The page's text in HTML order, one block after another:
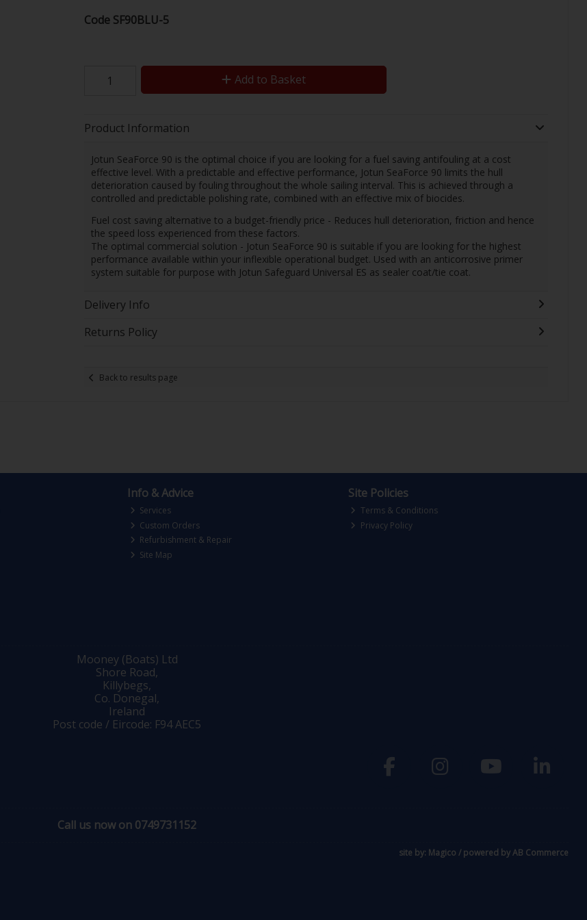
Code SF90BLU-5
Add to Basket
Product Information
Jotun SeaForce 90 is the optimal choice if you are looking for a fuel saving antifouling at a cost
effective level. With a predictable and effective performance, Jotun SeaForce 90 limits the hull
deterioration caused by fouling throughout the whole sailing interval. This is achieved through a
controlled and predictable polishing rate, combined with an effective mix of biocides.
Fuel cost saving alternative to a budget-friendly price - Reduces hull deterioration, friction and hence
the speed loss experienced from these factors.
The optimal commercial solution - Jotun SeaForce 90 is suitable if you are looking for the highest
performance available within your inflexible operational budget. Used with an anticorrosive primer
system suitable for purpose with Jotun Safeguard Universal ES as sealer coat/tie coat.
Delivery Info
Returns Policy
Back to results page
Info & Advice
Services
Custom Orders
Refurbishment & Repair
Site Map
Site Policies
Terms & Conditions
Privacy Policy
Mooney (Boats) Ltd
Shore Road,
Killybegs,
Co. Donegal,
Ireland
Post code / Eircode: F94 AEC5
Call us now on 0749731152
site by: Magico / powered byAB Commerce